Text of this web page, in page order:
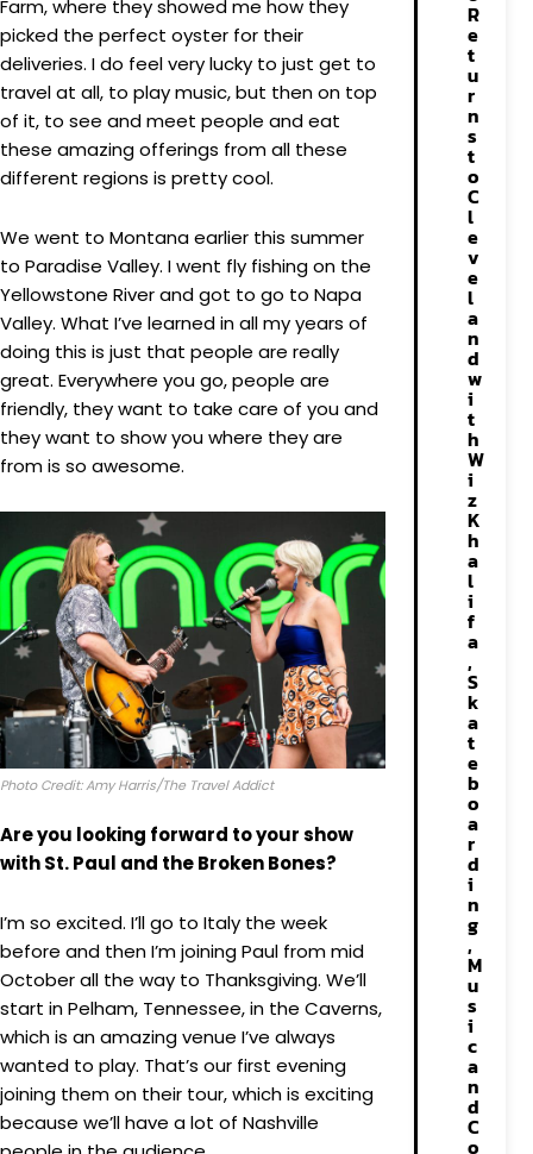
Farm, where they showed me how they
picked the perfect oyster for their
deliveries. I do feel very lucky to just get to
travel at all, to play music, but then on top
of it, to see and meet people and eat
these amazing offerings from all these
different regions is pretty cool.
We went to Montana earlier this summer
to Paradise Valley. I went fly fishing on the
Yellowstone River and got to go to Napa
Valley. What I’ve learned in all my years of
doing this is just that people are really
great. Everywhere you go, people are
friendly, they want to take care of you and
they want to show you where they are
from is so awesome.
Photo Credit: Amy Harris/The Travel Addict
Are you looking forward to your show
with St. Paul and the Broken Bones?
I’m so excited. I’ll go to Italy the week
before and then I’m joining Paul from mid
October all the way to Thanksgiving. We’ll
start in Pelham, Tennessee, in the Caverns,
which is an amazing venue I’ve always
wanted to play. That’s our first evening
joining them on their tour, which is exciting
because we’ll have a lot of Nashville
R
e
t
u
r
n
s
t
o
C
l
e
v
e
l
a
n
d
w
i
t
h
W
i
z
K
h
a
l
i
f
a
,
S
k
a
t
e
b
o
a
r
d
i
n
g
,
M
u
s
i
c
a
n
d
C
o